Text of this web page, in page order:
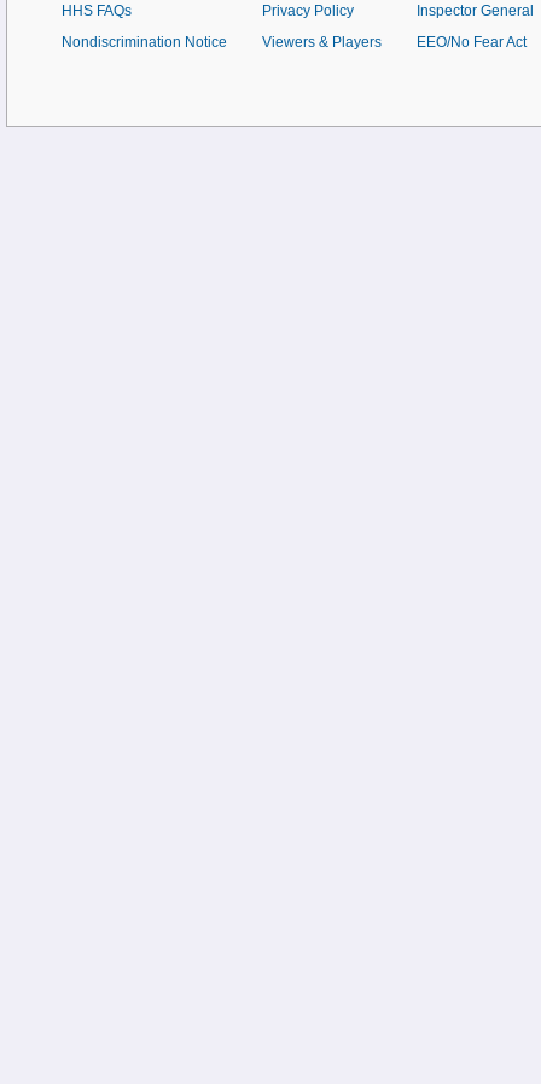
HHS FAQs
Nondiscrimination Notice
Privacy Policy
Viewers & Players
Inspector General
EEO/No Fear Act